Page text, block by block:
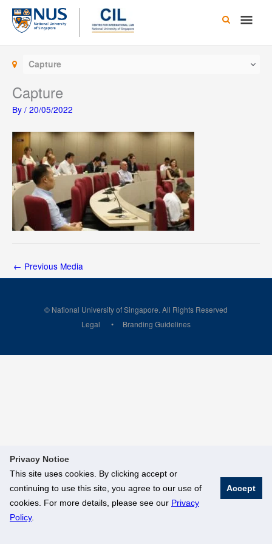
Privacy Notice
This site uses cookies. By clicking accept or
continuing to use this site, you agree to our use of
cookies. For more details, please see our Privacy
Policy.
Accept
Skip
content
Main
Capture
Capture
By / 20/05/2022
← Previous Media
© National University of Singapore. All Rights Reserved
Legal
Branding Guidelines